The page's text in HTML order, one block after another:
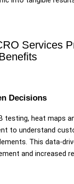
Services
Decisions
testing, heat maps
to understand
This data-
and increased